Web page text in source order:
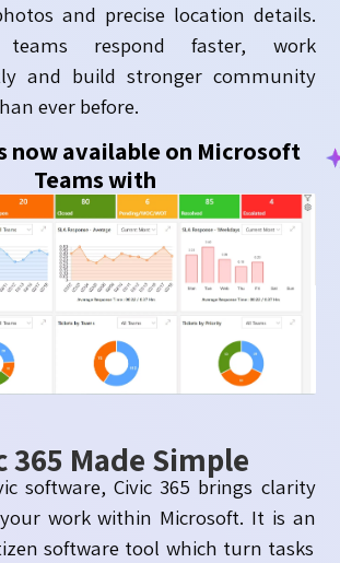
and precise location details.
teams respond faster, work
and build stronger community
ever before.
now available on Microsoft
Teams with
365 Made Simple
software, Civic 365 brings clarity
work within Microsoft. It is an
software tool which turn tasks